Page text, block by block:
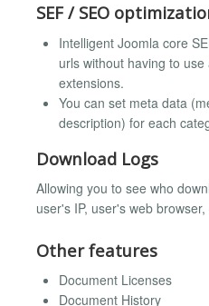
SEF / SEO
Intelligent Joomla core
urls without having to
extensions.
You can set meta data
description) for each
Download Logs
Allowing you to see who
user's IP, user's web
Other features
Document Licenses
Document History